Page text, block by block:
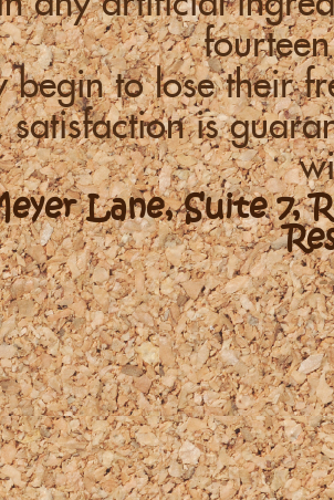
begin to lose their
satisfaction is
Lane, Suite 7,